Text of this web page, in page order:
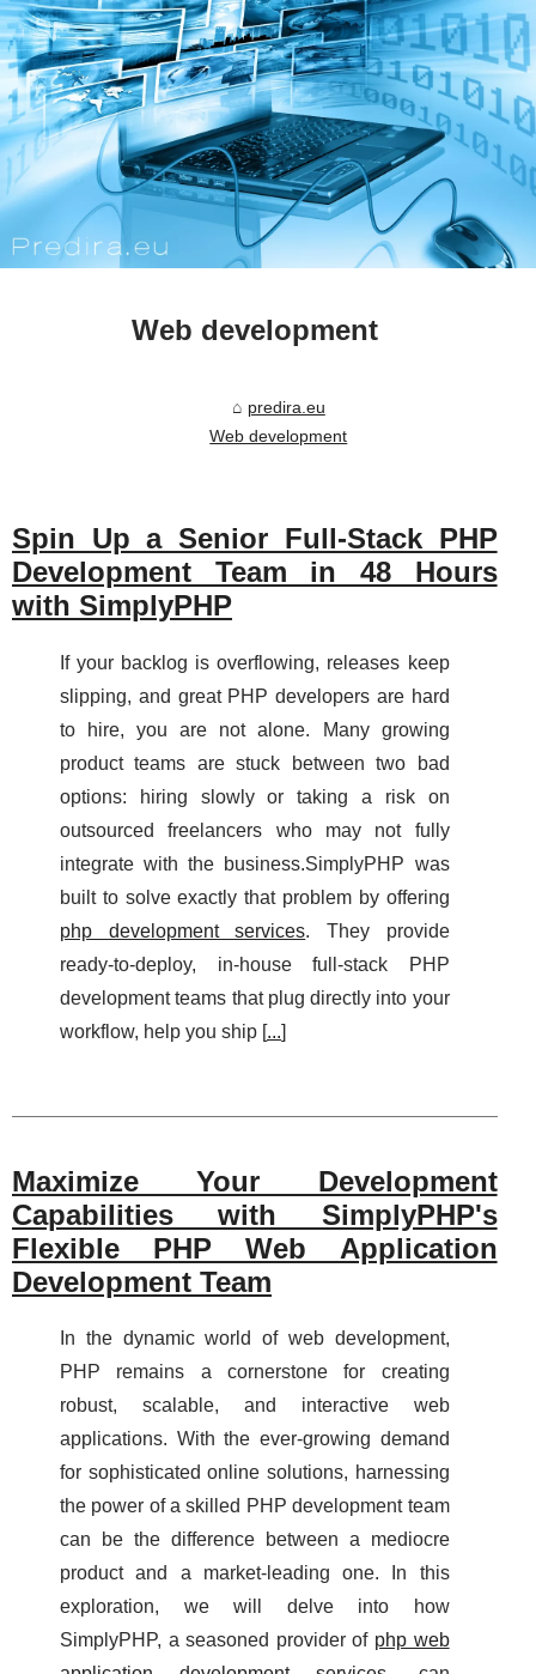
Web development
predira.eu
Web development
Spin Up a Senior Full-Stack PHP
Development Team in 48 Hours
with SimplyPHP
If your backlog is overflowing, releases keep
slipping, and great PHP developers are hard
to hire, you are not alone. Many growing
product teams are stuck between two bad
options: hiring slowly or taking a risk on
outsourced freelancers who may not fully
integrate with the business.SimplyPHP was
built to solve exactly that problem by offering
php development services. They provide
ready-to-deploy, in-house full-stack PHP
development teams that plug directly into your
workflow, help you ship [...]
Maximize Your Development
Capabilities with SimplyPHP's
Flexible PHP Web Application
Development Team
In the dynamic world of web development,
PHP remains a cornerstone for creating
robust, scalable, and interactive web
applications. With the ever-growing demand
for sophisticated online solutions, harnessing
the power of a skilled PHP development team
can be the difference between a mediocre
product and a market-leading one. In this
exploration, we will delve into how
SimplyPHP, a seasoned provider of php web